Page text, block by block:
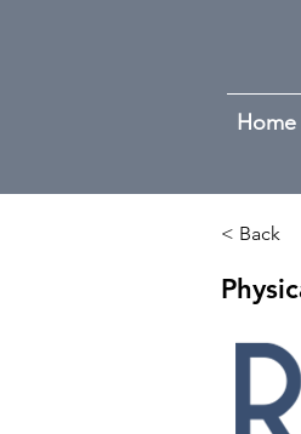
Home
< Back